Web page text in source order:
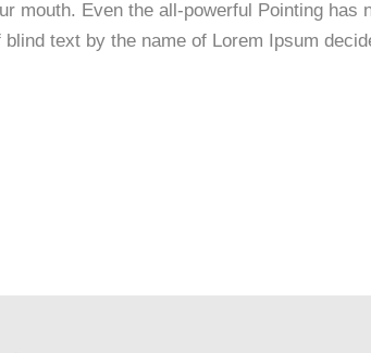
mouth. Even the all-powerful Pointing
text by the name of Lorem Ipsum